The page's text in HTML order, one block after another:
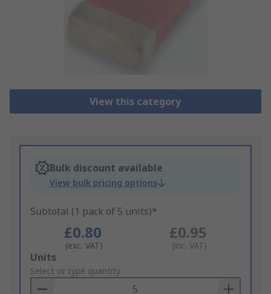
View this category
Bulk discount available
View bulk pricing options
Subtotal (1 pack of 5 units)*
£0.80
(exc. VAT)
£0.95
(inc. VAT)
Add
to
Basket
Units
Select or type quantity